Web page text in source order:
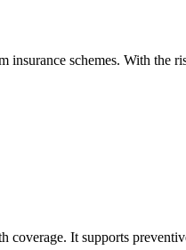
schemes. With the
It supports